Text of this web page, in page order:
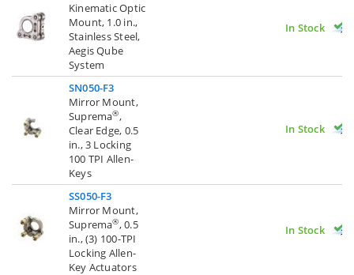
Kinematic Optic
Mount, 1.0 in.,
Stainless Steel,
Aegis Qube
System
In Stock
SN050-F3
Mirror Mount,
Suprema®,
Clear Edge, 0.5
in., 3 Locking
100 TPI Allen-
Keys
In Stock
SS050-F3
Mirror Mount,
Suprema®, 0.5
in., (3) 100-TPI
Locking Allen-
Key Actuators
In Stock